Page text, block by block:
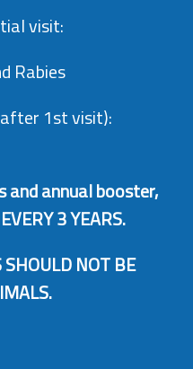
visit:
Rabies
1st visit):
and annual booster,
3 YEARS.
SHOULD NOT BE